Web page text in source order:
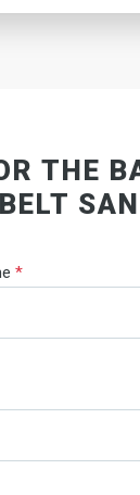
THE
BELT
*